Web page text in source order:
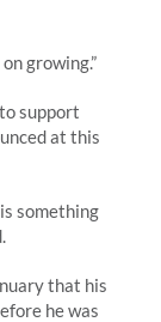
growing.”
support
at this
something
that his
he was